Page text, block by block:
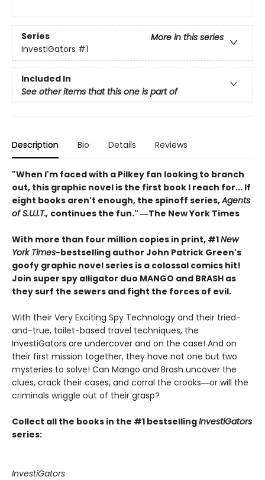
Series
More in this series
InvestiGators #1
Included In
See other items that this one is part of
Description Bio Details Reviews
"When I'm faced with a Pilkey fan looking to branch
out, this graphic novel is the first book I reach for... If
eight books aren't enough, the spinoff series,Agents
of S.U.I.T., continues the fun." ―The New York Times
With more than four million copies in print, #1New
York Times-bestselling author John Patrick Green's
goofy graphic novel series is a colossal comics hit!
Join super spy alligator duo MANGO and BRASH as
they surf the sewers and fight the forces of evil.
With their Very Exciting Spy Technology and their tried-
and-true, toilet-based travel techniques, the
InvestiGators are undercover and on the case! And on
their first mission together, they have not one but two
mysteries to solve! Can Mango and Brash uncover the
clues, crack their cases, and corral the crooks―or will the
criminals wriggle out of their grasp?
Collect all the books in the #1 bestsellingInvestiGators
series:
InvestiGators